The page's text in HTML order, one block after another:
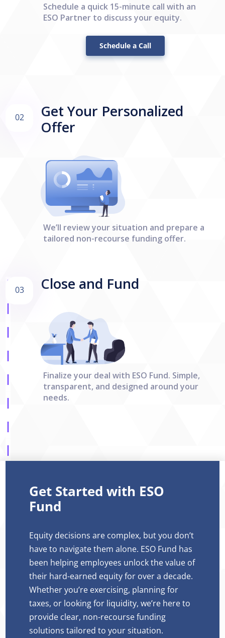
Schedule a quick 15-minute call with an
ESO Partner to discuss your equity.
Schedule a Call
02
Get Your Personalized
Offer
We’ll review your situation and prepare a
tailored non-recourse funding offer.
Close and Fund
Finalize your deal with ESO Fund. Simple,
transparent, and designed around your
needs.
03
Get Started with ESO
Fund
Equity decisions are complex, but you don’t
have to navigate them alone. ESO Fund has
been helping employees unlock the value of
their hard-earned equity for over a decade.
Whether you’re exercising, planning for
taxes, or looking for liquidity, we’re here to
provide clear, non-recourse funding
solutions tailored to your situation.